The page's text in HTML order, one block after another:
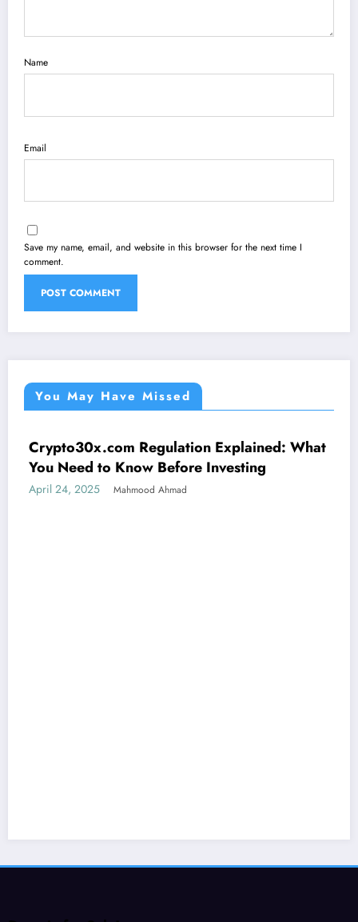
Name
Email
Save my name, email, and website in this browser for the next time I
comment.
You May Have Missed
UNCATEGORIZED
Crypto30x.com Regulation Explained: What
You Need to Know Before Investing
April 24, 2025 Mahmood Ahmad